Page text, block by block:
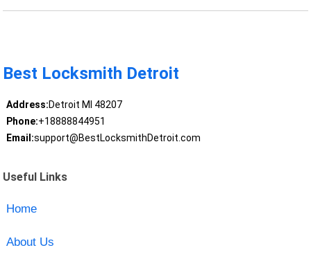
Best Locksmith Detroit
Address:Detroit MI 48207
Phone:+18888844951
Email:support@BestLocksmithDetroit.com
Useful Links
Home
About Us